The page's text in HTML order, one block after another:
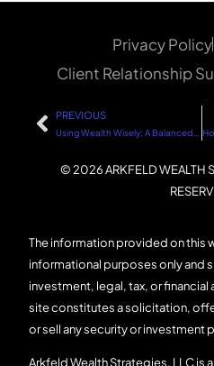
© 2026 ARKFELD WEALTH
The information provided on this
informational purposes only and
investment, legal, tax, or
site constitutes a solicitation,
or sell any security or investment
Arkfeld Wealth Strategies, LLC is
Privacy Policy
Client Relationship
PREVIOUS